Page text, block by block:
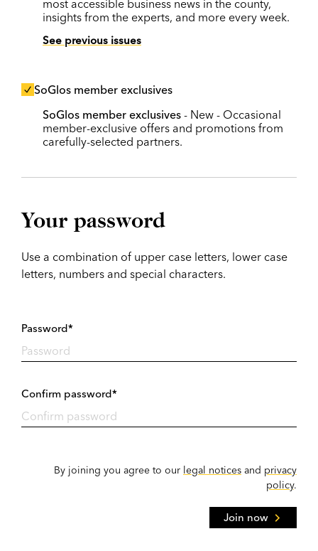
most accessible business news in the county,
insights from the experts, and more every week.
See previous issues
SoGlos member exclusives
SoGlos member exclusives - New - Occasional
member-exclusive offers and promotions from
carefully-selected partners.
Your password
Use a combination of upper case letters, lower case
letters, numbers and special characters.
Password*
Confirm password*
By joining you agree to our legal notices and privacy
policy.
Join now